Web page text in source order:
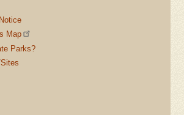
Map
Parks?